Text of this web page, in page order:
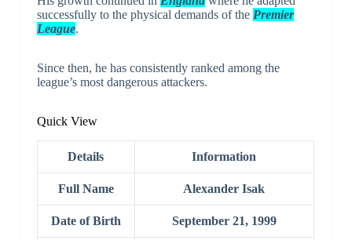
successfully to the physical demands of the Premier
League.
Since then, he has consistently ranked among the
league’s most dangerous attackers.
Quick View
Details Information
Full Name Alexander Isak
Date of Birth September 21, 1999